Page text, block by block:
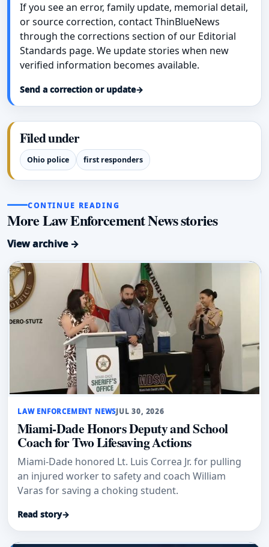
If you see an error, family update, memorial detail,
or source correction, contact ThinBlueNews
through the corrections section of our Editorial
Standards page. We update stories when new
verified information becomes available.
Send a correction or update→
Filed under
Ohio police first responders
CONTINUE READING
More Law Enforcement News stories
View archive →
LAW ENFORCEMENT NEWSJUL 30, 2026
Miami-Dade Honors Deputy and School
Coach for Two Lifesaving Actions
Miami-Dade honored Lt. Luis Correa Jr. for pulling
an injured worker to safety and coach William
Varas for saving a choking student.
Read story→